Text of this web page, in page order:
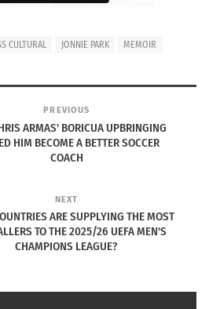
honed his freestyle
Blowed, the legendary
open-mic venue, amid a motley
CULTURAL JONNIE PARK MEMOIR
PREVIOUS
ARMAS' BORICUA UPBRINGING
HIM BECOME A BETTER SOCCER
COACH
NEXT
ARE SUPPLYING THE MOST
TO THE 2025/26 UEFA MEN'S
CHAMPIONS LEAGUE?